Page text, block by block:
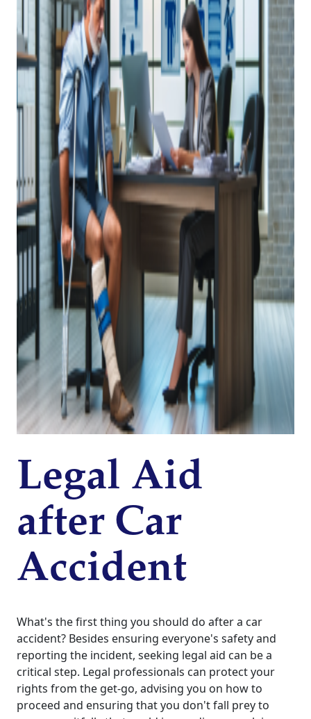
Legal Aid
after Car
Accident
What's the first thing you should do after a car
accident? Besides ensuring everyone's safety and
reporting the incident, seeking legal aid can be a
critical step. Legal professionals can protect your
rights from the get-go, advising you on how to
proceed and ensuring that you don't fall prey to